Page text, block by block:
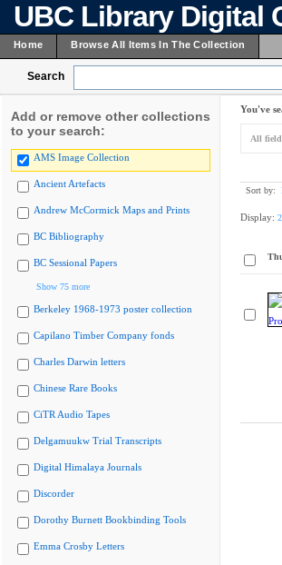
UBC Library Digital
Home Browse All Items In The Collection
Search
Add or remove other collections
to your search:
AMS Image Collection
Ancient Artefacts
Andrew McCormick Maps and Prints
BC Bibliography
BC Sessional Papers
Show 75 more
Berkeley 1968-1973 poster collection
Capilano Timber Company fonds
Charles Darwin letters
Chinese Rare Books
CiTR Audio Tapes
Delgamuukw Trial Transcripts
Digital Himalaya Journals
Discorder
Dorothy Burnett Bookbinding Tools
Emma Crosby Letters
You've
All
Sort by:
Display: